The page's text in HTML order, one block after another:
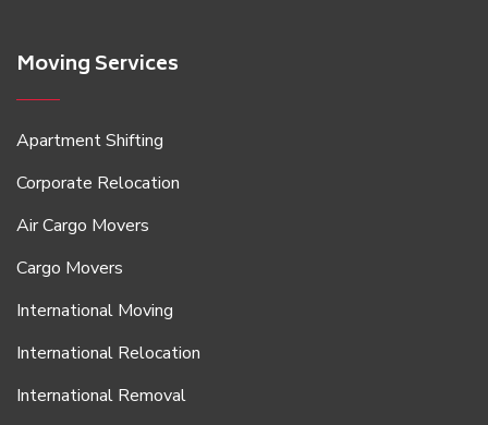
Moving Services
Apartment Shifting
Corporate Relocation
Air Cargo Movers
Cargo Movers
International Moving
International Relocation
International Removal